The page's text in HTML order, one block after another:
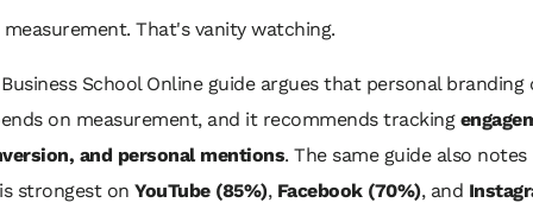
That's vanity watching.
School Online guide argues that personal branding
on measurement, and it recommends tracking
and personal mentions. The same guide also
strongest on YouTube (85%), Facebook (70%), and